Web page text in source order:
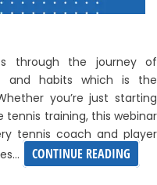
through the journey of
and habits which is the
you’re just starting
training, this webinar
tennis coach and player
CONTINUE READING